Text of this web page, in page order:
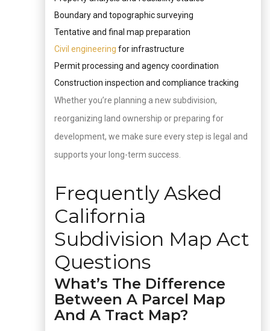
Boundary and topographic surveying
Tentative and final map preparation
Civil engineering for infrastructure
Permit processing and agency coordination
Construction inspection and compliance tracking
Whether you’re planning a new subdivision,
reorganizing land ownership or preparing for
development, we make sure every step is legal and
supports your long-term success.
Frequently Asked
California
Subdivision Map Act
Questions
What’s The Difference
Between A Parcel Map
And A Tract Map?